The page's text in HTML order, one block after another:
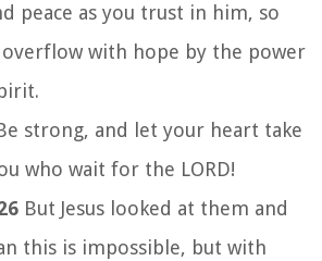
peace as you trust in him, so
with hope by the power
strong, and let your heart take
who wait for the LORD!
But Jesus looked at them and
this is impossible, but with